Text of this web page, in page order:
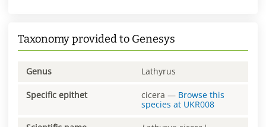
Taxonomy provided to Genesys
Genus Lathyrus
Specific epithet cicera — Browse this
species at UKR008